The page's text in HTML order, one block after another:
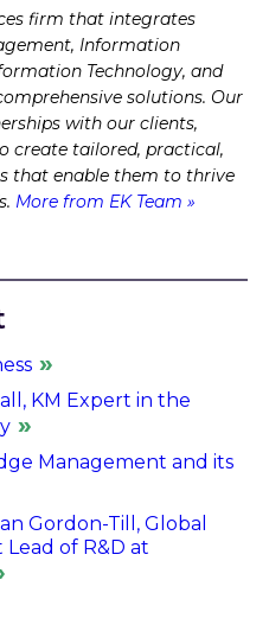
firm that integrates
Information
Technology, and
solutions. Our
with our clients,
create tailored, practical,
that enable them to thrive
More from EK Team »
KM Expert in the
Management and its
Gordon-Till, Global
of R&D at